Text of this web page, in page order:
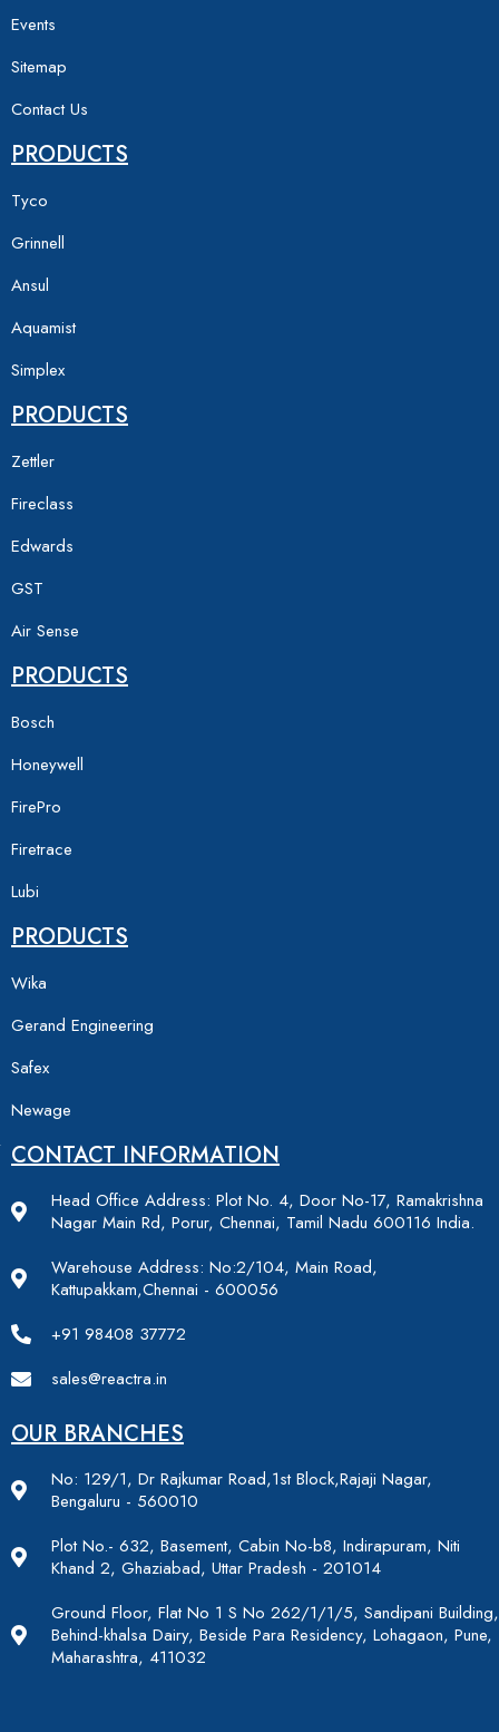
Events
Sitemap
Contact Us
PRODUCTS
Tyco
Grinnell
Ansul
Aquamist
Simplex
PRODUCTS
Zettler
Fireclass
Edwards
GST
Air Sense
PRODUCTS
Bosch
Honeywell
FirePro
Firetrace
Lubi
PRODUCTS
Wika
Gerand Engineering
Safex
Newage
CONTACT INFORMATION
Head Office Address: Plot No. 4, Door No-17, Ramakrishna
Nagar Main Rd, Porur, Chennai, Tamil Nadu 600116 India.
Warehouse Address: No:2/104, Main Road,
Kattupakkam,Chennai - 600056
+91 98408 37772
sales@reactra.in
OUR BRANCHES
No: 129/1, Dr Rajkumar Road,1st Block,Rajaji Nagar,
Bengaluru - 560010
Plot No.- 632, Basement, Cabin No-b8, Indirapuram, Niti
Khand 2, Ghaziabad, Uttar Pradesh - 201014
Ground Floor, Flat No 1 S No 262/1/1/5, Sandipani Building,
Behind-khalsa Dairy, Beside Para Residency, Lohagaon, Pune,
Maharashtra, 411032